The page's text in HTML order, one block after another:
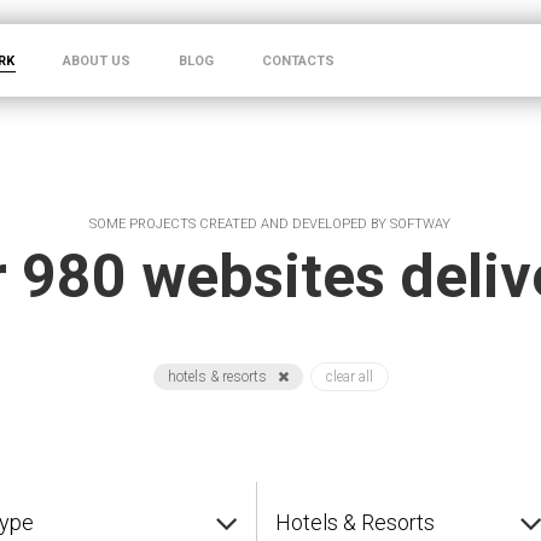
ABOUT US BLOG CONTACTS
SOME PROJECTS CREATED AND DEVELOPED BY SOFTWAY
980 websites
hotels & resorts clear all
Hotels & Resorts